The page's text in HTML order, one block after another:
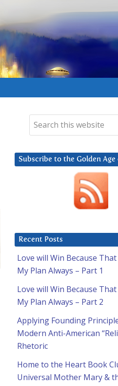
Subscribe to the Golden Age
Recent Posts
Love will Win Because
My Plan Always – Part 1
Love will Win Because
My Plan Always – Part 2
Applying Founding
Modern Anti-American
Rhetoric
Home to the Heart Book
Universal Mother Mary &